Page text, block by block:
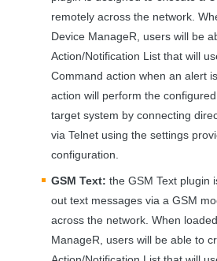
remotely across the network.
Device ManageR, users will be
Action/Notification List that will
Command action when an alert
action will perform the
target system by connecting
via Telnet using the settings
configuration.
GSM Text: the GSM Text plugin
out text messages via a GSM
across the network. When
ManageR, users will be able to